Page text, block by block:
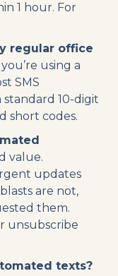
1 hour. For
regular office
using a
SMS
10-digit
short codes.
value.
updates
are not,
them.
unsubscribe
texts?